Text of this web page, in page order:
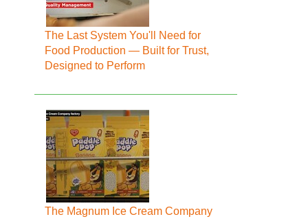
The Last System You'll Need for
Food Production — Built for Trust,
Designed to Perform
The Magnum Ice Cream Company